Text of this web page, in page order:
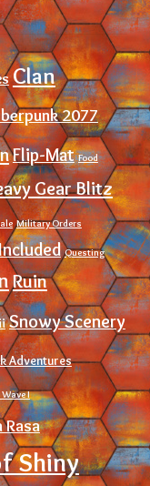
Clan
2077
Flip-Mat Food
Gear Blitz
Military Orders
Questing
Ruin
Snowy Scenery
Adventures
I
Rasa
Shiny